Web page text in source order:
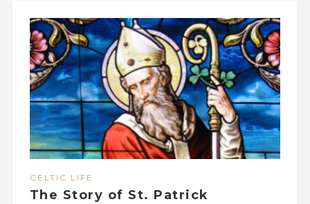
CELTIC LIFE
The Story of St. Patrick